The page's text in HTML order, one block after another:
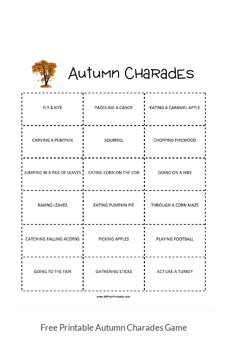
Free Printable Autumn Charades Game